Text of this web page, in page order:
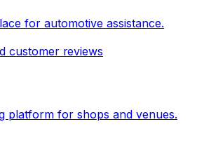
for automotive assistance.
customer reviews
platform for shops and venues.